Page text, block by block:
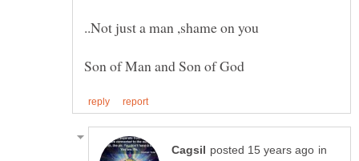
..Not just a man ,shame on you
in